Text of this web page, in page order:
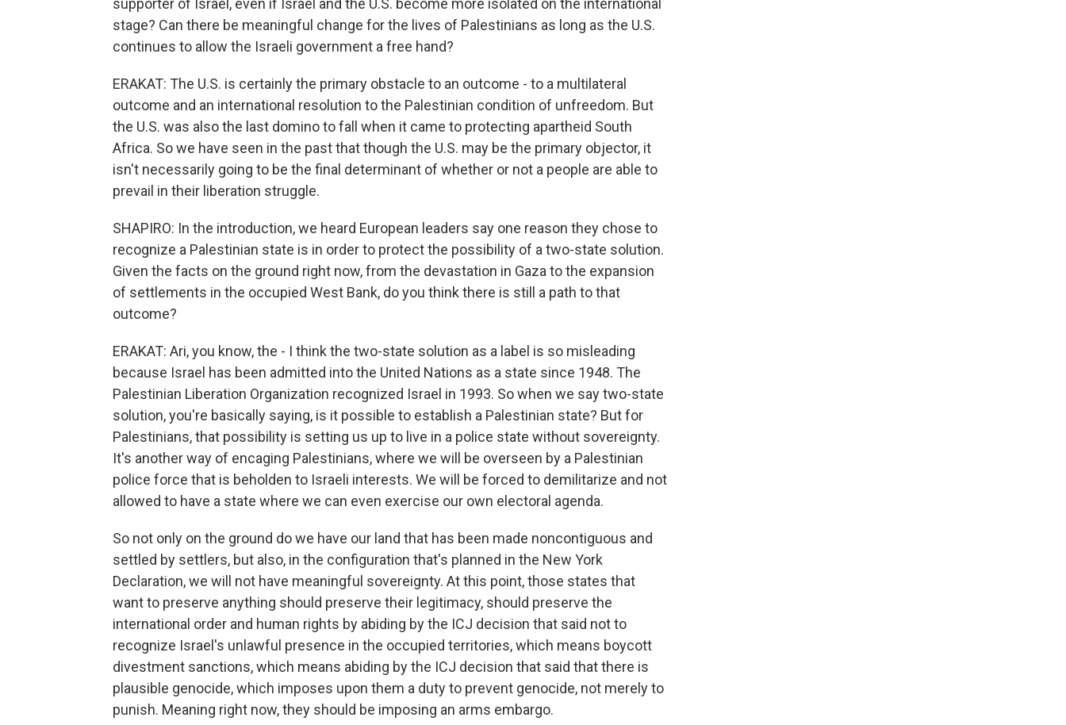
supporter of Israel, even if Israel and the U.S. become more isolated on the international
stage? Can there be meaningful change for the lives of Palestinians as long as the U.S.
continues to allow the Israeli government a free hand?
ERAKAT: The U.S. is certainly the primary obstacle to an outcome - to a multilateral
outcome and an international resolution to the Palestinian condition of unfreedom. But
the U.S. was also the last domino to fall when it came to protecting apartheid South
Africa. So we have seen in the past that though the U.S. may be the primary objector, it
isn't necessarily going to be the final determinant of whether or not a people are able to
prevail in their liberation struggle.
SHAPIRO: In the introduction, we heard European leaders say one reason they chose to
recognize a Palestinian state is in order to protect the possibility of a two-state solution.
Given the facts on the ground right now, from the devastation in Gaza to the expansion
of settlements in the occupied West Bank, do you think there is still a path to that
outcome?
ERAKAT: Ari, you know, the - I think the two-state solution as a label is so misleading
because Israel has been admitted into the United Nations as a state since 1948. The
Palestinian Liberation Organization recognized Israel in 1993. So when we say two-state
solution, you're basically saying, is it possible to establish a Palestinian state? But for
Palestinians, that possibility is setting us up to live in a police state without sovereignty.
It's another way of encaging Palestinians, where we will be overseen by a Palestinian
police force that is beholden to Israeli interests. We will be forced to demilitarize and not
allowed to have a state where we can even exercise our own electoral agenda.
So not only on the ground do we have our land that has been made noncontiguous and
settled by settlers, but also, in the configuration that's planned in the New York
Declaration, we will not have meaningful sovereignty. At this point, those states that
want to preserve anything should preserve their legitimacy, should preserve the
international order and human rights by abiding by the ICJ decision that said not to
recognize Israel's unlawful presence in the occupied territories, which means boycott
divestment sanctions, which means abiding by the ICJ decision that said that there is
plausible genocide, which imposes upon them a duty to prevent genocide, not merely to
punish. Meaning right now, they should be imposing an arms embargo.